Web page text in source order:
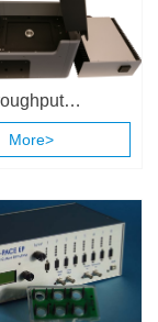
Contractility
More>